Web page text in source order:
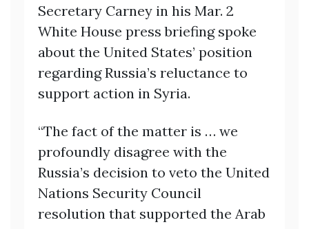
Secretary Carney in his Mar. 2
White House press briefing spoke
about the United States’ position
regarding Russia’s reluctance to
support action in Syria.
“The fact of the matter is … we
profoundly disagree with the
Russia’s decision to veto the United
Nations Security Council
resolution that supported the Arab